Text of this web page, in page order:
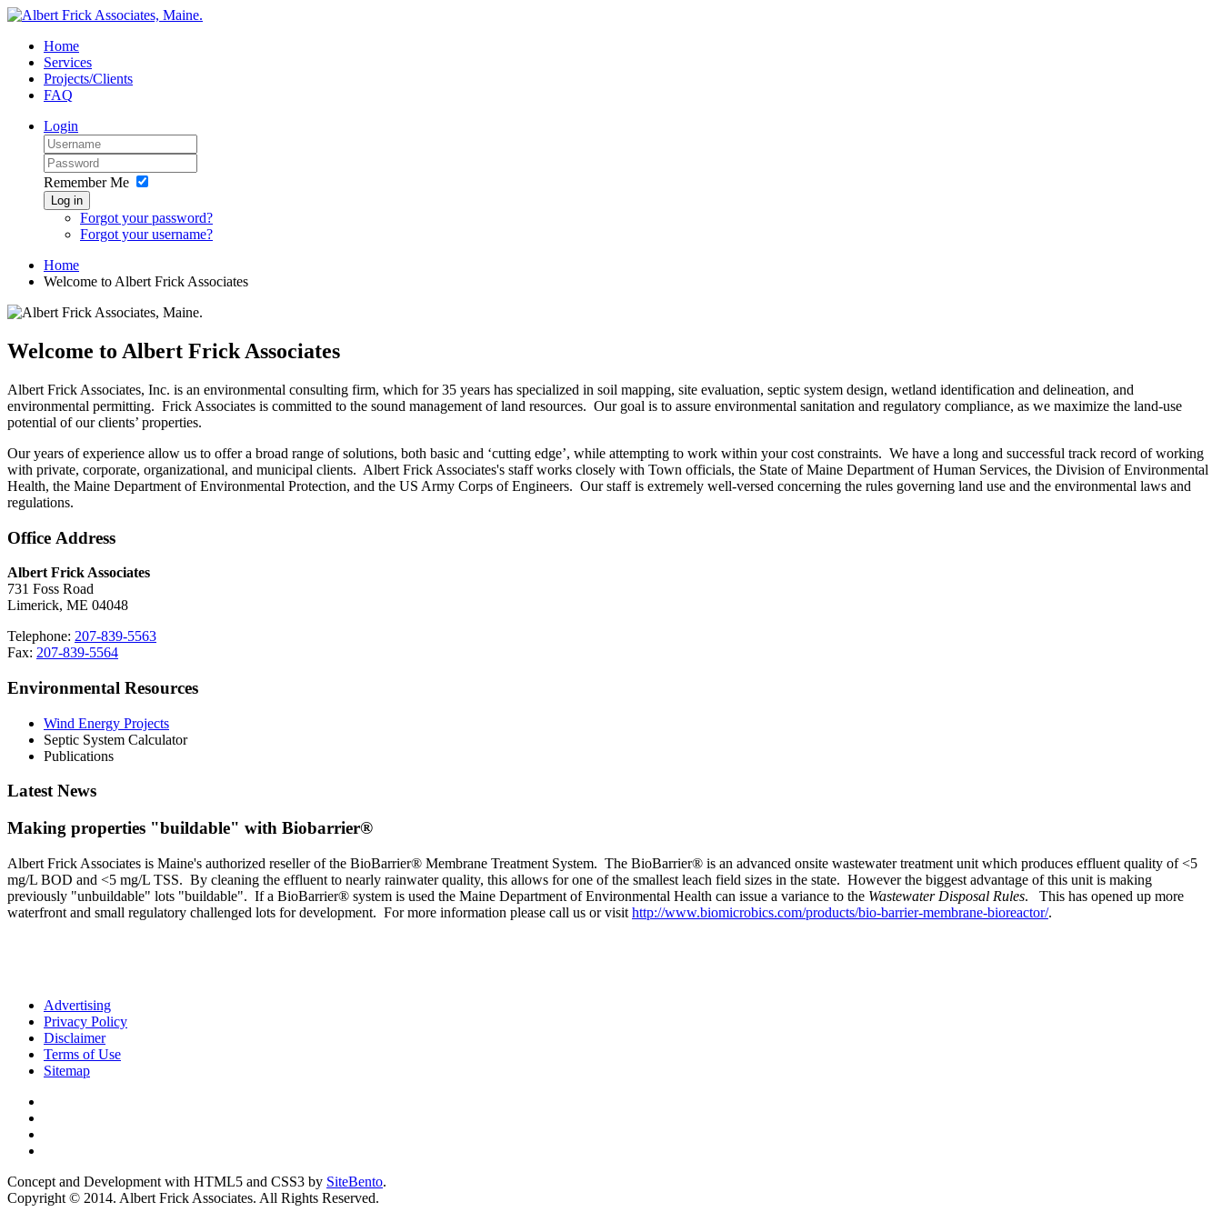
Home
Services
Projects/Clients
FAQ
Login
Remember Me
Log in
Forgot your password?
Forgot your username?
Home
Welcome to Albert Frick Associates
Welcome to Albert Frick Associates
Albert Frick Associates, Inc. is an environmental consulting firm, which for 35 years has specialized in soil mapping, site evaluation, septic system design, wetland identification and delineation, and
environmental permitting. Frick Associates is committed to the sound management of land resources. Our goal is to assure environmental sanitation and regulatory compliance, as we maximize the land-use
potential of our clients’ properties.
Our years of experience allow us to offer a broad range of solutions, both basic and ‘cutting edge’, while attempting to work within your cost constraints. We have a long and successful track record of working
with private, corporate, organizational, and municipal clients. Albert Frick Associates's staff works closely with Town officials, the State of Maine Department of Human Services, the Division of Environmental
Health, the Maine Department of Environmental Protection, and the US Army Corps of Engineers. Our staff is extremely well-versed concerning the rules governing land use and the environmental laws and
regulations.
Office Address
Albert Frick Associates
731 Foss Road
Limerick, ME 04048
Telephone: 207-839-5563
Fax: 207-839-5564
Environmental Resources
Wind Energy Projects
Septic System Calculator
Publications
Latest News
Making properties "buildable" with Biobarrier®
Albert Frick Associates is Maine's authorized reseller of the BioBarrier® Membrane Treatment System. The BioBarrier® is an advanced onsite wastewater treatment unit which produces effluent quality of <5
mg/L BOD and <5 mg/L TSS. By cleaning the effluent to nearly rainwater quality, this allows for one of the smallest leach field sizes in the state. However the biggest advantage of this unit is making
previously "unbuildable" lots "buildable". If a BioBarrier® system is used the Maine Department of Environmental Health can issue a variance to the Wastewater Disposal Rules. This has opened up more
waterfront and small regulatory challenged lots for development. For more information please call us or visit http://www.biomicrobics.com/products/bio-barrier-membrane-bioreactor/.
Advertising
Privacy Policy
Disclaimer
Terms of Use
Sitemap
Concept and Development with HTML5 and CSS3 by SiteBento.
Copyright © 2014. Albert Frick Associates. All Rights Reserved.